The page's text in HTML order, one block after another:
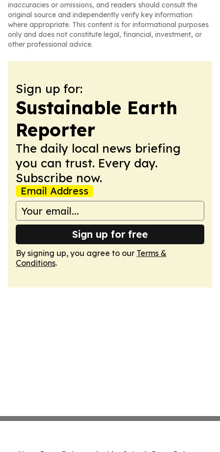
inaccuracies or omissions, and readers should consult the
original source and independently verify key information
where appropriate. This content is for informational purposes
only and does not constitute legal, financial, investment, or
other professional advice.
Sign up for:
Sustainable Earth
Reporter
The daily local news briefing
you can trust. Every day.
Subscribe now.
Email Address
Sign up for free
By signing up, you agree to our Terms &
Conditions.